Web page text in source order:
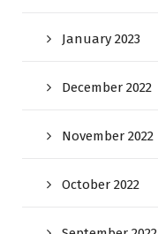
January 2023
December 2022
November 2022
October 2022